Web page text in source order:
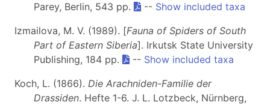
Parey, Berlin, 543 pp.
-- Show included taxa
Izmailova, M. V. (1989). [Fauna of Spiders of South
Part of Eastern Siberia]. Irkutsk State University
Publishing, 184 pp.
-- Show included taxa
Koch, L. (1866). Die Arachniden-Familie der
Drassiden. Hefte 1-6. J. L. Lotzbeck, Nürnberg,